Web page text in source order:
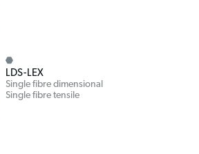
LDS-LEX
Single fibre dimensional
Single fibre tensile